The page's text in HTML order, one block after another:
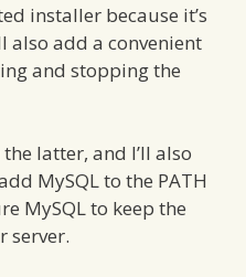
installer because it’s
also add a convenient
and stopping the
latter, and I’ll also
MySQL to the PATH
MySQL to keep the
server.